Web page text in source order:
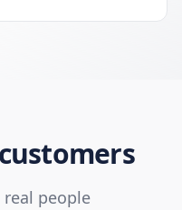
people